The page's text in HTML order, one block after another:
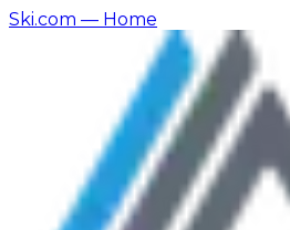
Ski.com — Home